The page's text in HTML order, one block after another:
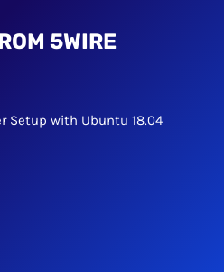
5WIRE
Setup with Ubuntu 18.04